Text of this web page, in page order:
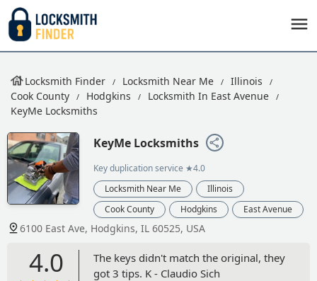
Locksmith Finder Locksmith Near Me
Illinois
Cook County
Hodgkins
Locksmith In East Avenue
KeyMe Locksmiths
KeyMe Locksmiths
Key duplication service ★4.0
Locksmith Near Me
Illinois
Cook County
Hodgkins East Avenue
6100 East Ave, Hodgkins, IL 60525, USA
4.0
The keys didn't match the original, they
got 3 tips. K - Claudio Sich